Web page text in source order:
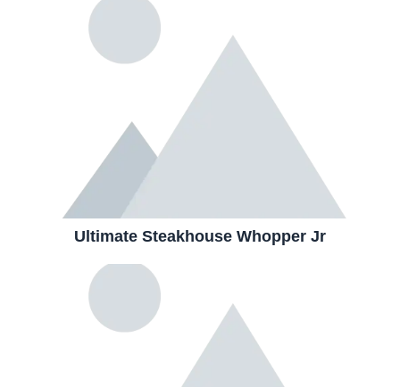
Ultimate Steakhouse Whopper Jr